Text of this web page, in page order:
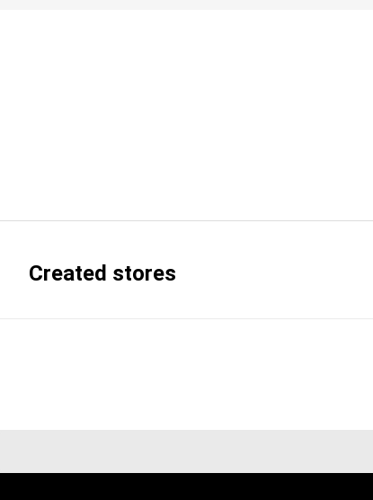
Created stores